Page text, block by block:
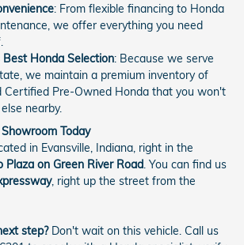
: From flexible financing to Honda
we offer everything you need
Honda Selection: Because we serve
we maintain a premium inventory of
Certified Pre-Owned Honda that you won't
nearby.
Today
in Evansville, Indiana, right in the
Plaza on Green River Road . You can find us
, right up the street from the
step?Don't wait on this vehicle. Call us